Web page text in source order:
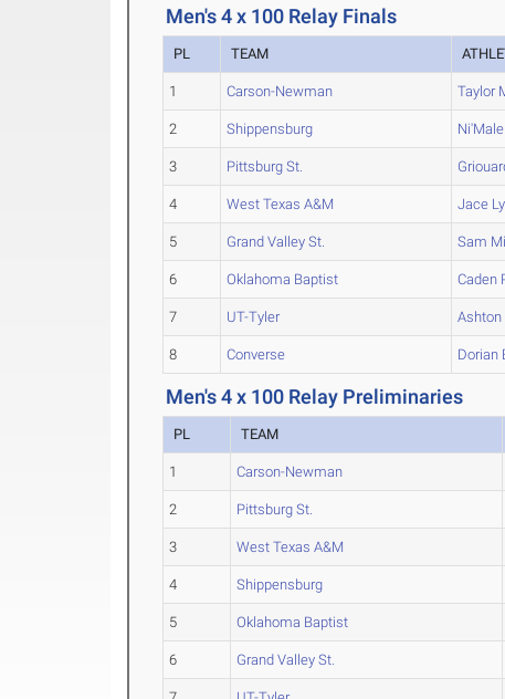
Men's 4 x 100 Relay Finals
PL TEAM
1 Carson-Newman Taylor
2 Shippensburg Ni'Male
3 Pittsburg St.
4 West Texas A&M Jace
5 Grand Valley St. Sam
6 Oklahoma Baptist Caden
7 UT-Tyler Ashton
8 Converse Dorian
Men's 4 x 100 Relay Preliminaries
PL TEAM
1 Carson-Newman
2 Pittsburg St.
3 West Texas A&M
4 Shippensburg
5 Oklahoma Baptist
6 Grand Valley St.